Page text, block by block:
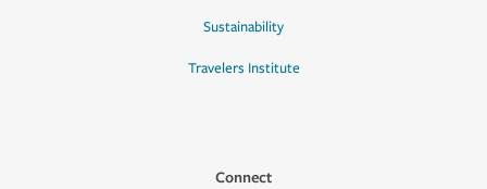
Sustainability
Travelers Institute
Connect